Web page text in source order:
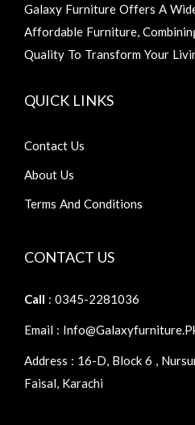
Galaxy Furniture Offers A
Affordable Furniture,
Quality To Transform Your
QUICK LINKS
Contact Us
About Us
Terms And Conditions
CONTACT US
Call : 0345-2281036
Email :
Address : 16-D, Block 6 ,
Faisal, Karachi